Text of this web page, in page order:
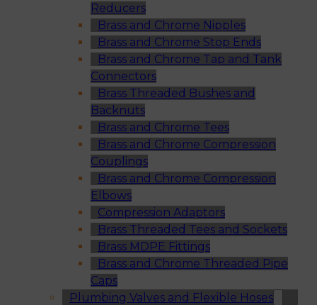
Reducers
Brass and Chrome Nipples
Brass and Chrome Stop Ends
Brass and Chrome Tap and Tank
Connectors
Brass Threaded Bushes and
Backnuts
Brass and Chrome Tees
Brass and Chrome Compression
Couplings
Brass and Chrome Compression
Elbows
Compression Adaptors
Brass Threaded Tees and Sockets
Brass MDPE Fittings
Brass and Chrome Threaded Pipe
Caps
Plumbing Valves and Flexible Hoses